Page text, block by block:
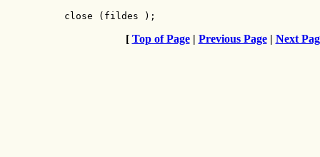
close (fildes );
[ Top of Page| Previous Page| Next